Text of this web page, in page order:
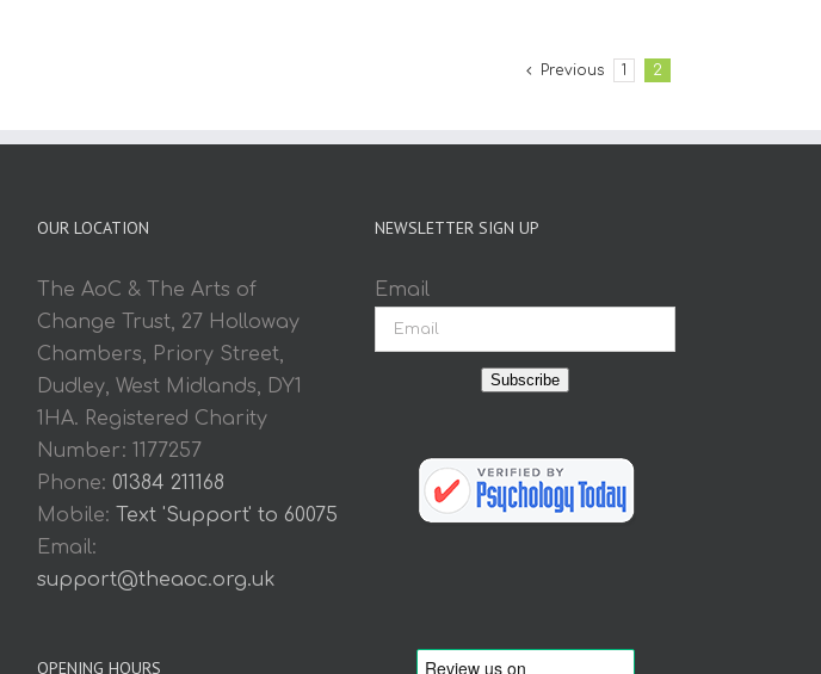
Previous 1 2
OUR LOCATION
The AoC & The Arts of
Change Trust, 27 Holloway
Chambers, Priory Street,
Dudley, West Midlands, DY1
1HA. Registered Charity
Number: 1177257
Phone: 01384 211168
Mobile:
Text 'Support' to 60075
Email:
support@theaoc.org.uk
OPENING HOURS
NEWSLETTER SIGN UP
Email
Subscribe